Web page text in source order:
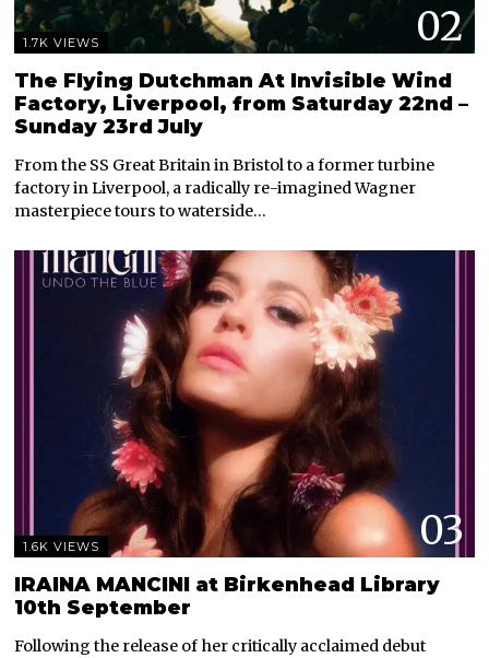
02
1.7K VIEWS
The Flying Dutchman At Invisible Wind
Factory, Liverpool, from Saturday 22nd –
Sunday 23rd July
From the SS Great Britain in Bristol to a former turbine
factory in Liverpool, a radically re-imagined Wagner
masterpiece tours to waterside…
03
1.6K VIEWS
IRAINA MANCINI at Birkenhead Library
10th September
Following the release of her critically acclaimed debut